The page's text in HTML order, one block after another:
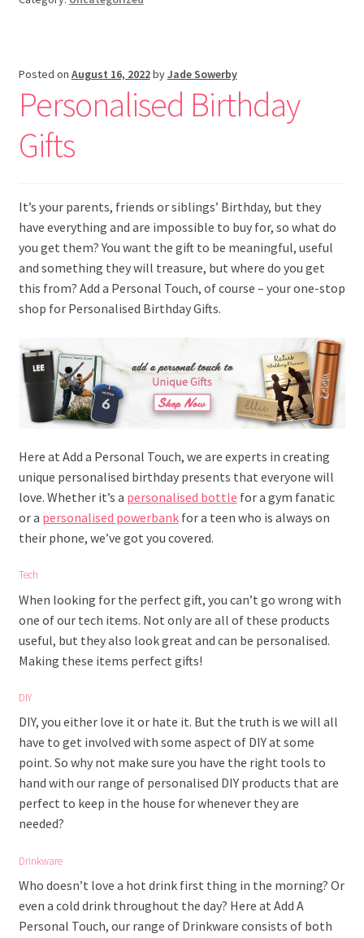
Posted on August 16, 2022byJade Sowerby
Personalised Birthday
Gifts
It’s your parents, friends or siblings’ Birthday, but they
have everything and are impossible to buy for, so what do
you get them? You want the gift to be meaningful, useful
and something they will treasure, but where do you get
this from? Add a Personal Touch, of course – your one-stop
shop for Personalised Birthday Gifts.
Here at Add a Personal Touch, we are experts in creating
unique personalised birthday presents that everyone will
love. Whether it’s a personalised bottle for a gym fanatic
or a personalised powerbankfor a teen who is always on
their phone, we’ve got you covered.
Tech
When looking for the perfect gift, you can’t go wrong with
one of our tech items. Not only are all of these products
useful, but they also look great and can be personalised.
Making these items perfect gifts!
DIY
DIY, you either love it or hate it. But the truth is we will all
have to get involved with some aspect of DIY at some
point. So why not make sure you have the right tools to
hand with our range of personalised DIY products that are
perfect to keep in the house for whenever they are
needed?
Drinkware
Who doesn’t love a hot drink first thing in the morning? Or
even a cold drink throughout the day? Here at Add A
Personal Touch, our range of Drinkware consists of both